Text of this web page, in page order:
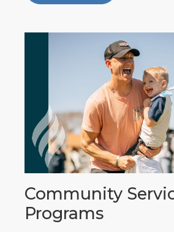
Community
Programs